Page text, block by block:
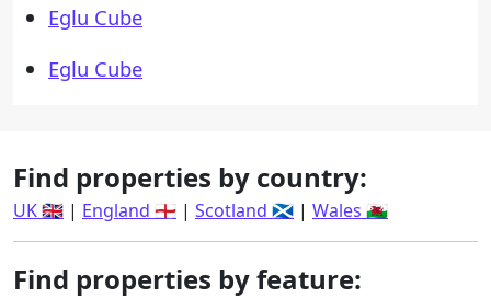
Eglu Cube
Eglu Cube
Find properties by country:
UK 🇬🇧 | England 🏴󠁧󠁢󠁥󠁮󠁧󠁿 | Scotland 🏴󠁧󠁢󠁳󠁣󠁴󠁿 | Wales 🏴󠁧󠁢󠁷󠁬󠁳󠁿
Find properties by feature: